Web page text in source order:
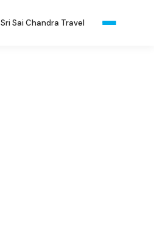
Sri Sai Chandra Travel